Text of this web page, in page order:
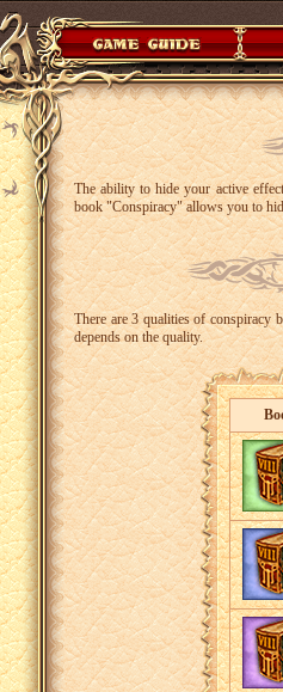
The ability to hide your active
book "Conspiracy" allows you to
There are 3 qualities of conspiracy
depends on the quality.